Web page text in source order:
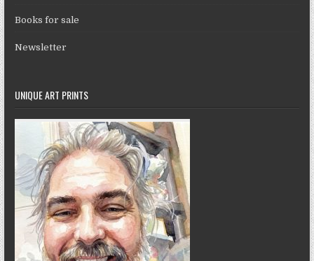
Books for sale
Newsletter
UNIQUE ART PRINTS